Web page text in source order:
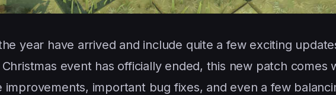
year have arrived and include quite a few exciting
event has officially ended, this new patch comes
improvements, important bug fixes, and even a few